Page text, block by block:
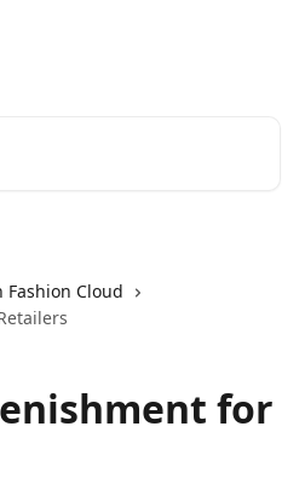
Fashion Cloud
for